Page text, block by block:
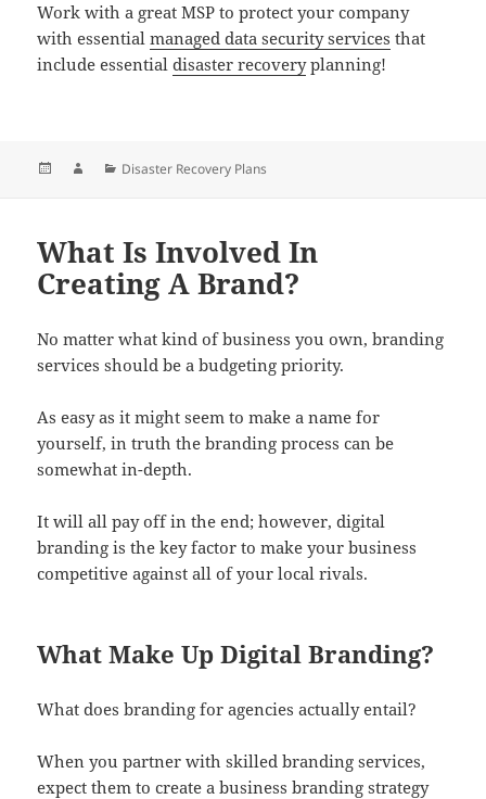
Work with a great MSP to protect your company
with essentialmanaged data security services that
include essentialdisaster recoveryplanning!
Posted AuthorCategories
Disaster Recovery Plans
What Is Involved In
Creating A Brand?
No matter what kind of business you own, branding
services should be a budgeting priority.
As easy as it might seem to make a name for
yourself, in truth the branding process can be
somewhat in-depth.
It will all pay off in the end; however, digital
branding is the key factor to make your business
competitive against all of your local rivals.
What Make Up Digital Branding?
What does branding for agencies actually entail?
When you partner with skilled branding services,
expect them to create a business branding strategy